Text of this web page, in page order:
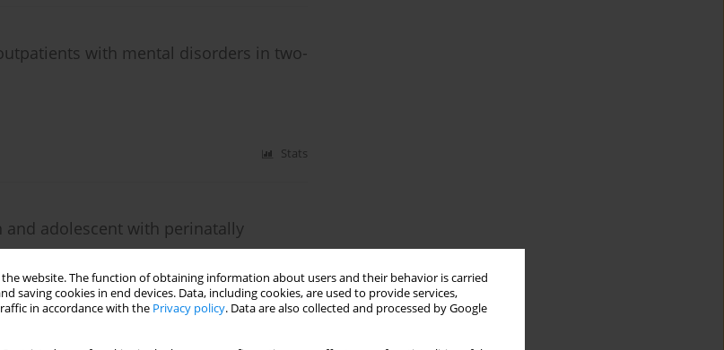
website. The function of obtaining information about users and their behavior is carried
cookies in end devices. Data, including cookies, are used to provide services,
in accordance with the Privacy policy. Data are also collected and processed by Google
with mental disorders in two-
Stats
adolescent with perinatally